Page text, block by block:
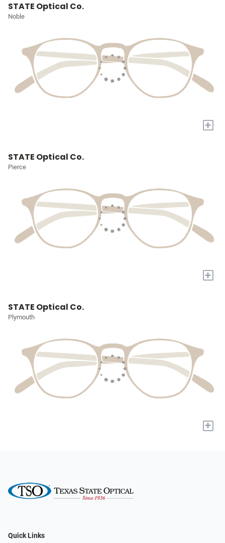
STATE Optical Co.
Noble
+
STATE Optical Co.
Pierce
+
STATE Optical Co.
Plymouth
+
Quick Links